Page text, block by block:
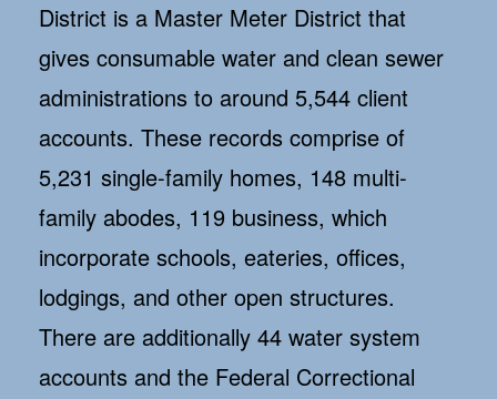
District is a Master Meter District that
gives consumable water and clean sewer
administrations to around 5,544 client
accounts. These records comprise of
5,231 single-family homes, 148 multi-
family abodes, 119 business, which
incorporate schools, eateries, offices,
lodgings, and other open structures.
There are additionally 44 water system
accounts and the Federal Correctional